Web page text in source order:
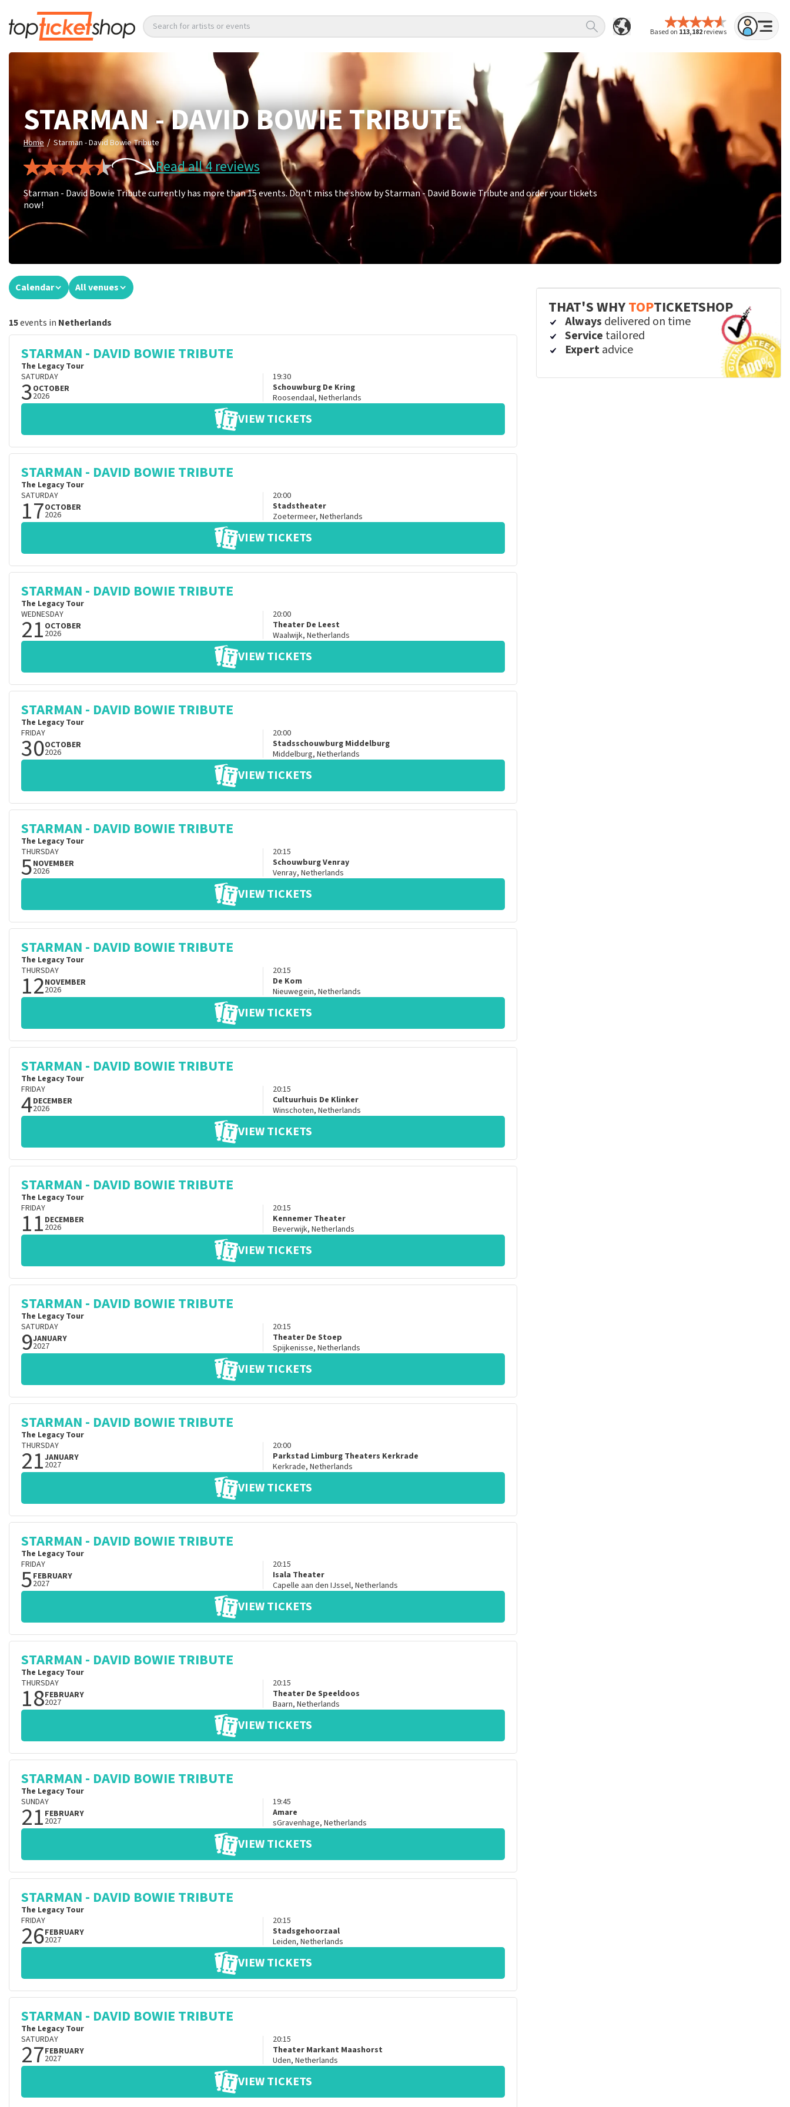
Based on 113,182reviews
Search for artists or events
STARMAN - DAVID BOWIE TRIBUTE
Home / Starman - David Bowie Tribute
Read all 4 reviews
Starman - David Bowie Tribute currently has more than 15 events. Don't miss the show by Starman - David Bowie Tribute and order your tickets
now!
Calendar All venues
15events in Netherlands
STARMAN - DAVID BOWIE TRIBUTE
The Legacy Tour
SATURDAY
3OCTOBER
2026
19:30
Schouwburg De Kring
Roosendaal, Netherlands
VIEW TICKETS
STARMAN - DAVID BOWIE TRIBUTE
The Legacy Tour
SATURDAY
17OCTOBER
2026
20:00
Stadstheater
Zoetermeer, Netherlands
VIEW TICKETS
STARMAN - DAVID BOWIE TRIBUTE
The Legacy Tour
WEDNESDAY
21 OCTOBER
2026
20:00
Theater De Leest
Waalwijk, Netherlands
VIEW TICKETS
STARMAN - DAVID BOWIE TRIBUTE
The Legacy Tour
FRIDAY
30OCTOBER
2026
20:00
Stadsschouwburg Middelburg
Middelburg, Netherlands
VIEW TICKETS
STARMAN - DAVID BOWIE TRIBUTE
The Legacy Tour
THURSDAY
5NOVEMBER
2026
20:15
Schouwburg Venray
Venray, Netherlands
VIEW TICKETS
STARMAN - DAVID BOWIE TRIBUTE
The Legacy Tour
THURSDAY
12NOVEMBER
2026
20:15
De Kom
Nieuwegein, Netherlands
VIEW TICKETS
STARMAN - DAVID BOWIE TRIBUTE
The Legacy Tour
FRIDAY
4DECEMBER
2026
20:15
Cultuurhuis De Klinker
Winschoten, Netherlands
VIEW TICKETS
STARMAN - DAVID BOWIE TRIBUTE
The Legacy Tour
FRIDAY
11 DECEMBER
2026
20:15
Kennemer Theater
Beverwijk, Netherlands
VIEW TICKETS
STARMAN - DAVID BOWIE TRIBUTE
The Legacy Tour
SATURDAY
9JANUARY
2027
20:15
Theater De Stoep
Spijkenisse, Netherlands
VIEW TICKETS
STARMAN - DAVID BOWIE TRIBUTE
The Legacy Tour
THURSDAY
21JANUARY
2027
20:00
Parkstad Limburg Theaters Kerkrade
Kerkrade, Netherlands
VIEW TICKETS
STARMAN - DAVID BOWIE TRIBUTE
The Legacy Tour
FRIDAY
5FEBRUARY
2027
20:15
Isala Theater
Capelle aan den IJssel, Netherlands
VIEW TICKETS
STARMAN - DAVID BOWIE TRIBUTE
The Legacy Tour
THURSDAY
18FEBRUARY
2027
20:15
Theater De Speeldoos
Baarn, Netherlands
VIEW TICKETS
STARMAN - DAVID BOWIE TRIBUTE
The Legacy Tour
SUNDAY
21 FEBRUARY
2027
19:45
Amare
sGravenhage, Netherlands
VIEW TICKETS
STARMAN - DAVID BOWIE TRIBUTE
The Legacy Tour
FRIDAY
26FEBRUARY
2027
20:15
Stadsgehoorzaal
Leiden, Netherlands
VIEW TICKETS
STARMAN - DAVID BOWIE TRIBUTE
The Legacy Tour
SATURDAY
27FEBRUARY
2027
20:15
Theater Markant Maashorst
Uden, Netherlands
VIEW TICKETS
THAT'S WHYTOPTICKETSHOP
Always delivered on time
Service tailored
Expertadvice